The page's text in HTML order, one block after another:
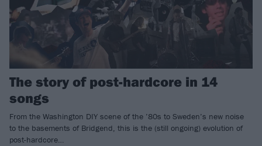
The story of post-hardcore in 14
songs
From the Washington DIY scene of the ’80s to Sweden’s new noise
to the basements of Bridgend, this is the (still ongoing) evolution of
post-hardcore…